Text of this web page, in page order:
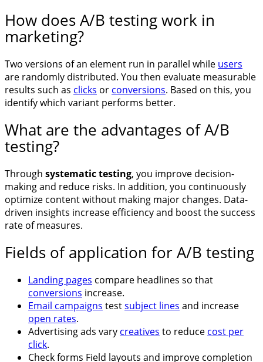
How does A/B testing work in
marketing?
Two versions of an element run in parallel while users
are randomly distributed. You then evaluate measurable
results such as clicks or conversions. Based on this, you
identify which variant performs better.
What are the advantages of A/B
testing?
Through systematic testing, you improve decision-
making and reduce risks. In addition, you continuously
optimize content without making major changes. Data-
driven insights increase efficiency and boost the success
rate of measures.
Fields of application for A/B testing
Landing pages compare headlines so that
conversions increase.
Email campaigns testsubject lines and increase
open rates.
Advertising ads vary creatives to reduce cost per
click.
Check forms Field layouts and improve completion